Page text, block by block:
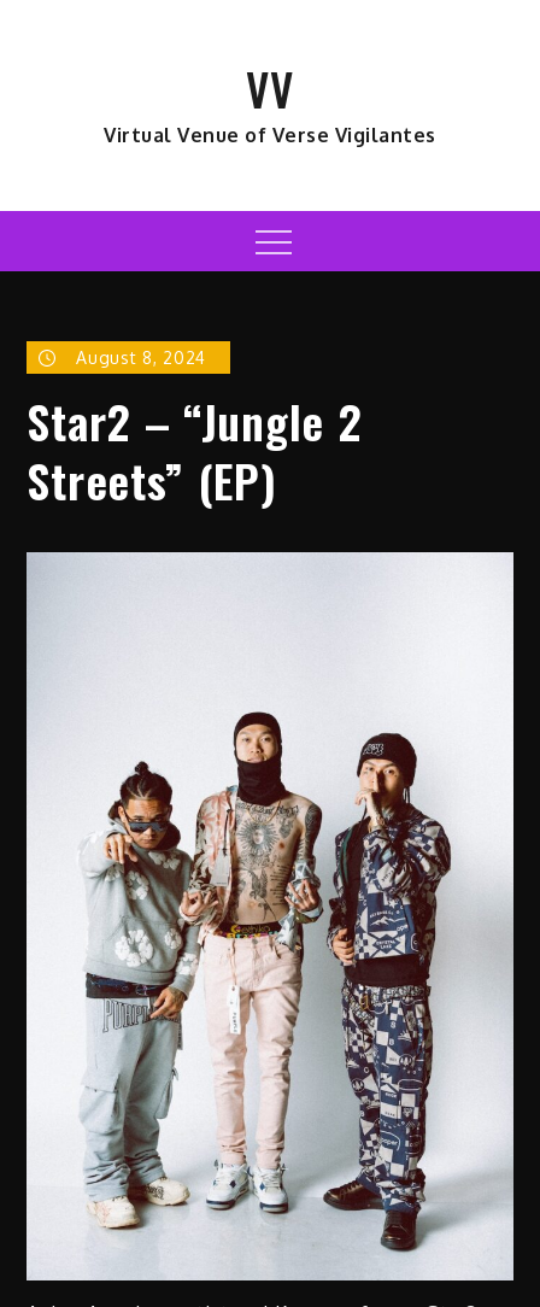
VV
Virtual Venue of Verse Vigilantes
Menu
August 8, 2024
Star2 – “Jungle 2
Streets” (EP)